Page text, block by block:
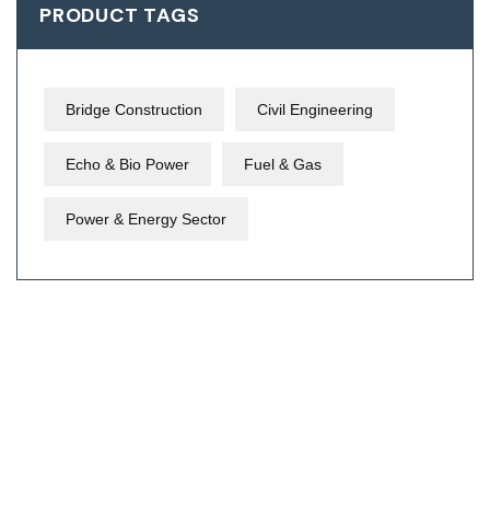
PRODUCT TAGS
Bridge Construction Civil Engineering
Echo & Bio Power Fuel & Gas
Power & Energy Sector